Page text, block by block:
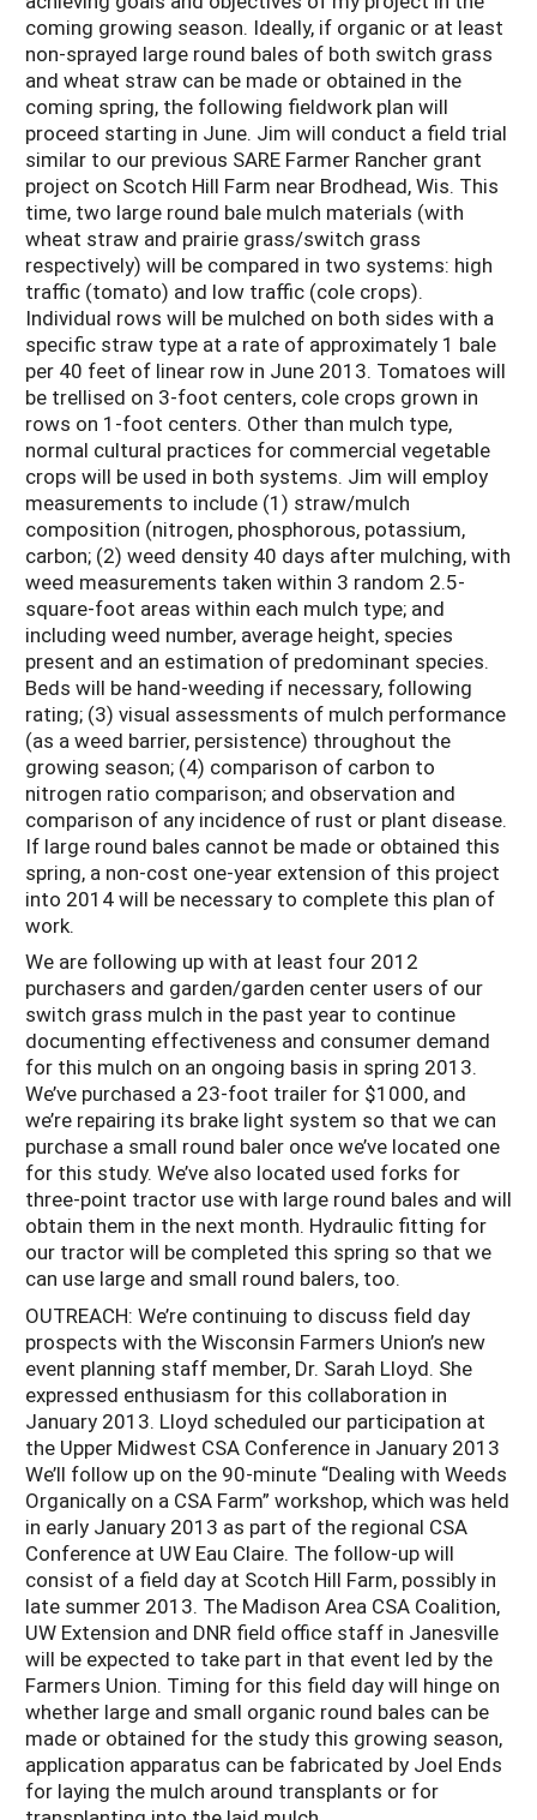
coming growing season. Ideally, if organic or at least
non-sprayed large round bales of both switch grass
and wheat straw can be made or obtained in the
coming spring, the following fieldwork plan will
proceed starting in June. Jim will conduct a field trial
similar to our previous SARE Farmer Rancher grant
project on Scotch Hill Farm near Brodhead, Wis. This
time, two large round bale mulch materials (with
wheat straw and prairie grass/switch grass
respectively) will be compared in two systems: high
traffic (tomato) and low traffic (cole crops).
Individual rows will be mulched on both sides with a
specific straw type at a rate of approximately 1 bale
per 40 feet of linear row in June 2013. Tomatoes will
be trellised on 3-foot centers, cole crops grown in
rows on 1-foot centers. Other than mulch type,
normal cultural practices for commercial vegetable
crops will be used in both systems. Jim will employ
measurements to include (1) straw/mulch
composition (nitrogen, phosphorous, potassium,
carbon; (2) weed density 40 days after mulching, with
weed measurements taken within 3 random 2.5-
square-foot areas within each mulch type; and
including weed number, average height, species
present and an estimation of predominant species.
Beds will be hand-weeding if necessary, following
rating; (3) visual assessments of mulch performance
(as a weed barrier, persistence) throughout the
growing season; (4) comparison of carbon to
nitrogen ratio comparison; and observation and
comparison of any incidence of rust or plant disease.
If large round bales cannot be made or obtained this
spring, a non-cost one-year extension of this project
into 2014 will be necessary to complete this plan of
work.
We are following up with at least four 2012
purchasers and garden/garden center users of our
switch grass mulch in the past year to continue
documenting effectiveness and consumer demand
for this mulch on an ongoing basis in spring 2013.
We’ve purchased a 23-foot trailer for $1000, and
we’re repairing its brake light system so that we can
purchase a small round baler once we’ve located one
for this study. We’ve also located used forks for
three-point tractor use with large round bales and will
obtain them in the next month. Hydraulic fitting for
our tractor will be completed this spring so that we
can use large and small round balers, too.
OUTREACH: We’re continuing to discuss field day
prospects with the Wisconsin Farmers Union’s new
event planning staff member, Dr. Sarah Lloyd. She
expressed enthusiasm for this collaboration in
January 2013. Lloyd scheduled our participation at
the Upper Midwest CSA Conference in January 2013
We’ll follow up on the 90-minute “Dealing with Weeds
Organically on a CSA Farm” workshop, which was held
in early January 2013 as part of the regional CSA
Conference at UW Eau Claire. The follow-up will
consist of a field day at Scotch Hill Farm, possibly in
late summer 2013. The Madison Area CSA Coalition,
UW Extension and DNR field office staff in Janesville
will be expected to take part in that event led by the
Farmers Union. Timing for this field day will hinge on
whether large and small organic round bales can be
made or obtained for the study this growing season,
application apparatus can be fabricated by Joel Ends
for laying the mulch around transplants or for